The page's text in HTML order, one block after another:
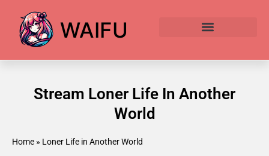
WAIFU
Stream Loner Life In Another
World
Home » Loner Life in Another World